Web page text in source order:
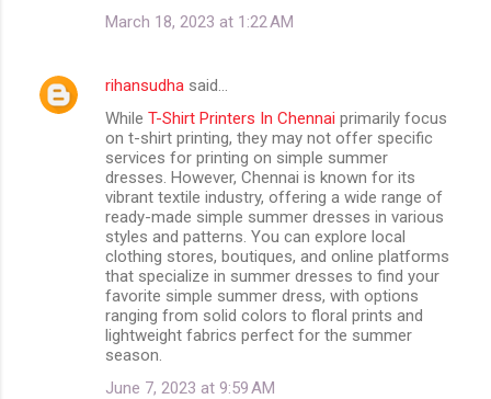
March 18, 2023 at 1:22 AM
rihansudha said…
While T-Shirt Printers In Chennai primarily focus
on t-shirt printing, they may not offer specific
services for printing on simple summer
dresses. However, Chennai is known for its
vibrant textile industry, offering a wide range of
ready-made simple summer dresses in various
styles and patterns. You can explore local
clothing stores, boutiques, and online platforms
that specialize in summer dresses to find your
favorite simple summer dress, with options
ranging from solid colors to floral prints and
lightweight fabrics perfect for the summer
season.
June 7, 2023 at 9:59 AM